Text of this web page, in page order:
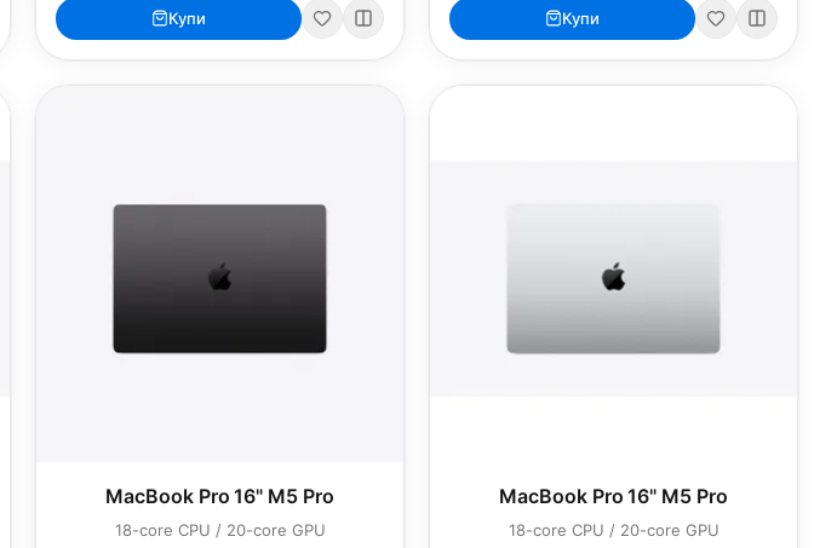
Купи Купи
MacBook Pro 16" M5 Pro
18-core CPU / 20-core GPU
MacBook Pro 16" M5 Pro
18-core CPU / 20-core GPU